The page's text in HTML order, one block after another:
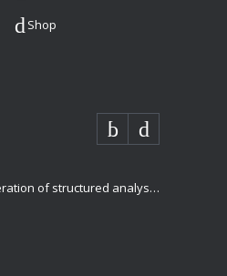
Shop
AMD- “The next generation of structured analysis”